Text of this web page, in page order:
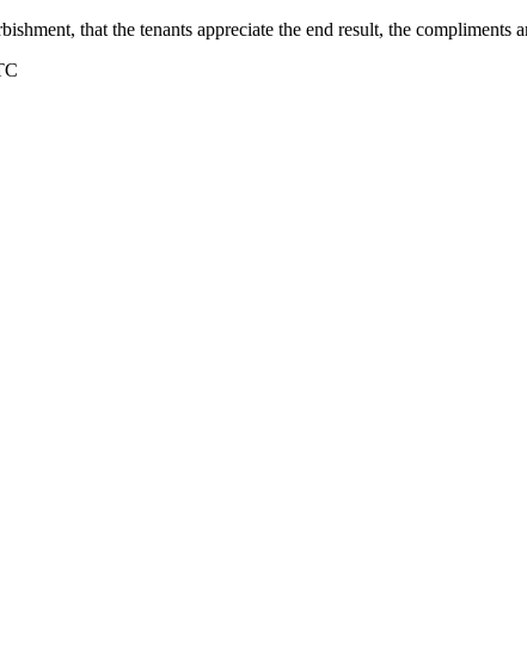
that the tenants appreciate the end result, the